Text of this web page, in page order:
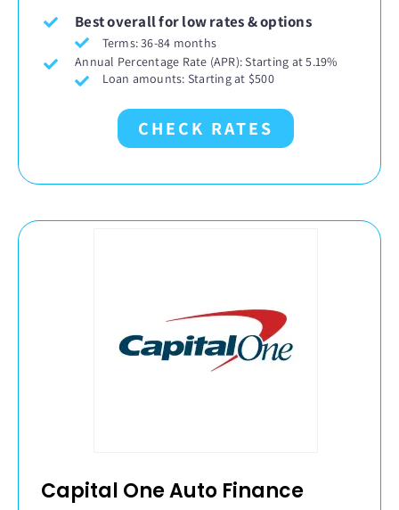
Best overall for low rates & options
Terms: 36-84 months
Annual Percentage Rate (APR): Starting at 5.19%
Loan amounts: Starting at $500
CHECK RATES
Capital One Auto Finance